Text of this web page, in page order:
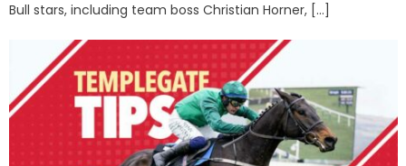
Bull stars, including team boss Christian Horner, […]